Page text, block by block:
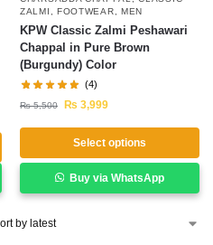
ZALMI
FOOTWEAR MEN
KPW Classic Zalmi Peshawari
Chappal in Pure Brown
(Burgundy) Color
(4)
₨5,500 ₨ 3,999
Select options
Buy via WhatsApp